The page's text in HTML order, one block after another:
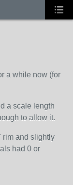
a while now (for
a scale length
to allow it.
rim and slightly
had 0 or